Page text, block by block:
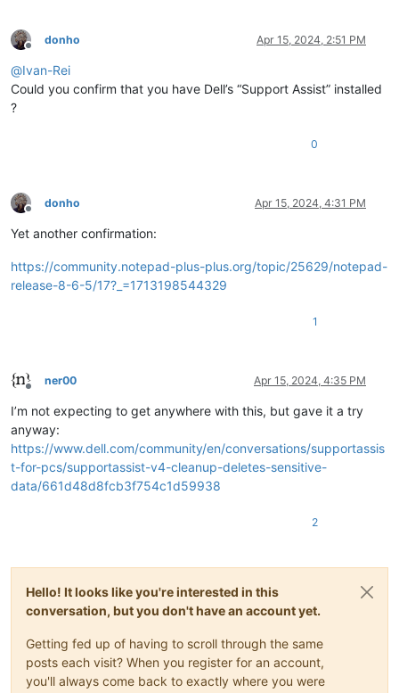
Offline
donho Apr 15, 2024, 2:51 PM
@Ivan-Rei
Could you confirm that you have Dell’s “Support Assist” installed
?
0
Offline
donho Apr 15, 2024, 4:31 PM
Yet another confirmation:
https://community.notepad-plus-plus.org/topic/25629/notepad-
release-8-6-5/17?_=1713198544329
1
Offline
ner00 Apr 15, 2024, 4:35 PM
I’m not expecting to get anywhere with this, but gave it a try
anyway:
https://www.dell.com/community/en/conversations/supportassis
t-for-pcs/supportassist-v4-cleanup-deletes-sensitive-
data/661d48d8fcb3f754c1d59938
2
Hello! It looks like you're interested in this
conversation, but you don't have an account yet.
Getting fed up of having to scroll through the same
posts each visit? When you register for an account,
you'll always come back to exactly where you were